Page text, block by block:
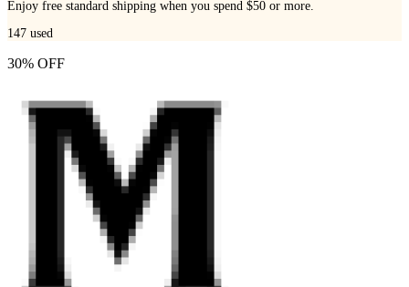
Enjoy free standard shipping when you spend $50 or more.
147 used
30% OFF